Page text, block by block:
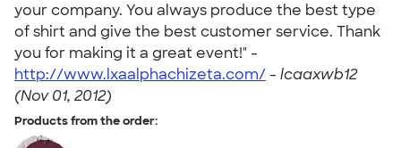
your company. You always produce the best type
of shirt and give the best customer service. Thank
you for making it a great event!" -
http://www.lxaalphachizeta.com/ - lcaaxwb12
(Nov 01, 2012)
Products from the order: